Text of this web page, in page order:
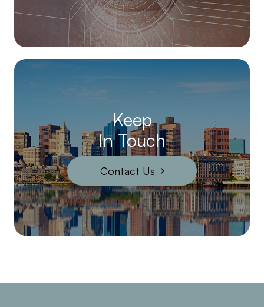
Keep
In Touch
Contact Us